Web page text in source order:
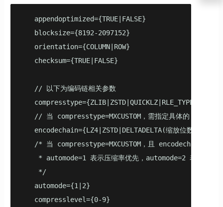
   appendoptimized={TRUE|FALSE}
   blocksize={8192-2097152}
   orientation={COLUMN|ROW}
   checksum={TRUE|FALSE}
   // 以下为编码链相关参数
// 当 compresstype=MXCUSTOM，需指定具体的
encodechain={LZ4|ZSTD|DELTADELTA(缩放位数
/* 当 compresstype=MXCUSTOM，且
* automode=1 表示压缩率优先，automode=2 表示速度
    */
   automode={1|2}
   compresslevel={0-9}